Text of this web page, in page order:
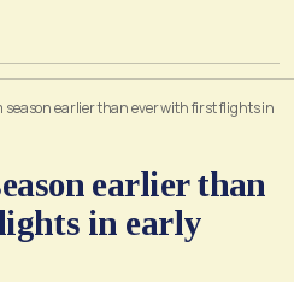
season earlier than ever with first flights in
earlier than
in early